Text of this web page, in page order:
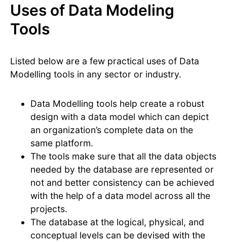
Uses of Data Modeling
Tools
Listed below are a few practical uses of Data
Modelling tools in any sector or industry.
Data Modelling tools help create a robust
design with a data model which can depict
an organization’s complete data on the
same platform.
The tools make sure that all the data objects
needed by the database are represented or
not and better consistency can be achieved
with the help of a data model across all the
projects.
The database at the logical, physical, and
conceptual levels can be devised with the